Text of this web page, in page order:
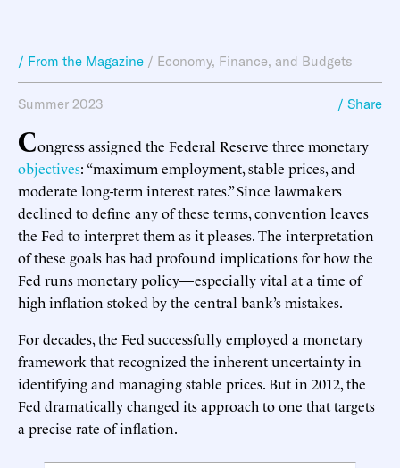
/ From the Magazine / Economy, Finance, and Budgets
Summer 2023 / Share
Congress assigned the Federal Reserve three monetary
objectives: “maximum employment, stable prices, and
moderate long-term interest rates.” Since lawmakers
declined to define any of these terms, convention leaves
the Fed to interpret them as it pleases. The interpretation
of these goals has had profound implications for how the
Fed runs monetary policy—especially vital at a time of
high inflation stoked by the central bank’s mistakes.
For decades, the Fed successfully employed a monetary
framework that recognized the inherent uncertainty in
identifying and managing stable prices. But in 2012, the
Fed dramatically changed its approach to one that targets
a precise rate of inflation.